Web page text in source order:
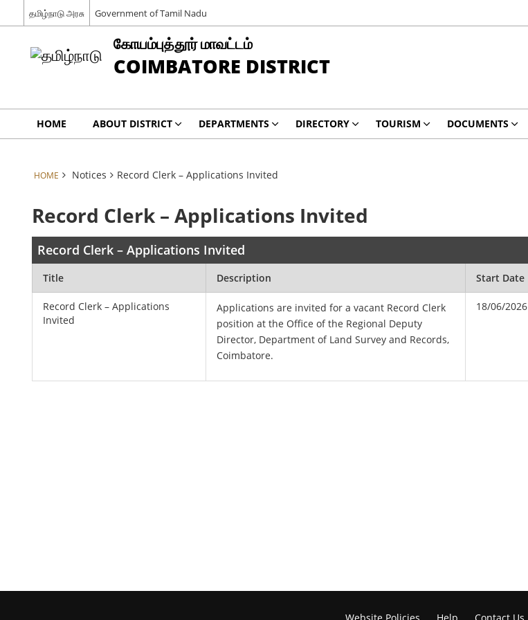
தமிழ்நாடு அரசு Government of Tamil Nadu
கோயம்புத்தூர் மாவட்டம்
COIMBATORE DISTRICT
HOME ABOUT DISTRICT DEPARTMENTS DIRECTORY TOURISM DOCUMENTS
HOME Notices Record Clerk – Applications Invited
Record Clerk – Applications Invited
Record Clerk – Applications Invited
Title Description Start Date
Record Clerk – Applications
Invited
Applications are invited for a vacant Record Clerk
position at the Office of the Regional Deputy
Director, Department of Land Survey and Records,
Coimbatore.
18/06/2026